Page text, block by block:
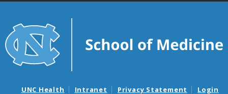
UNC Health Intranet Privacy Statement Login